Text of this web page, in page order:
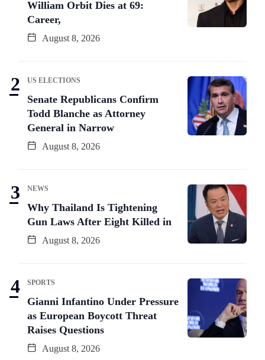
William Orbit Dies at 69:
Career,
August 8, 2026
US ELECTIONS
Senate Republicans Confirm
Todd Blanche as Attorney
General in Narrow
August 8, 2026
NEWS
Why Thailand Is Tightening
Gun Laws After Eight Killed in
August 8, 2026
SPORTS
Gianni Infantino Under Pressure
as European Boycott Threat
Raises Questions
August 8, 2026